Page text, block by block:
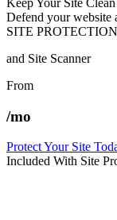
Defend your website
SITE PROTECTION
and Site Scanner
From
/mo
Protect Your Site
Included With Site